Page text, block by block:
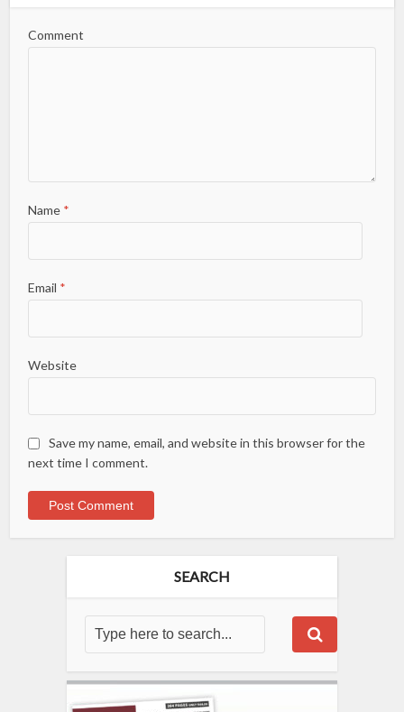
Comment
Name *
Email *
Website
Save my name, email, and website in this browser for the
next time I comment.
SEARCH